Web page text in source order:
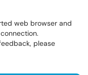
web browser and
please